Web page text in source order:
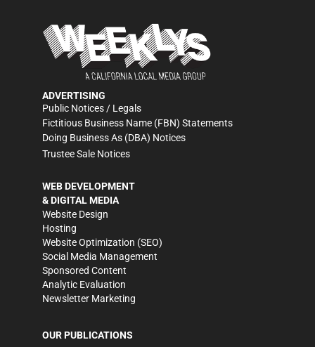
ADVERTISING
Public Notices / Legals
Fictitious Business Name (FBN) Statements
Doing Business As (DBA) Notices
Trustee Sale Notices
WEB DEVELOPMENT
& DIGITAL MEDIA
Website Design
Hosting
Website Optimization (SEO)
Social Media Management
Sponsored Content
Analytic Evaluation
Newsletter Marketing
OUR PUBLICATIONS